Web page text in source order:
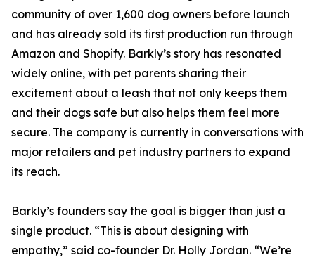
community of over 1,600 dog owners before launch
and has already sold its first production run through
Amazon and Shopify. Barkly’s story has resonated
widely online, with pet parents sharing their
excitement about a leash that not only keeps them
and their dogs safe but also helps them feel more
secure. The company is currently in conversations with
major retailers and pet industry partners to expand
its reach.
Barkly’s founders say the goal is bigger than just a
single product. “This is about designing with
empathy,” said co-founder Dr. Holly Jordan. “We’re